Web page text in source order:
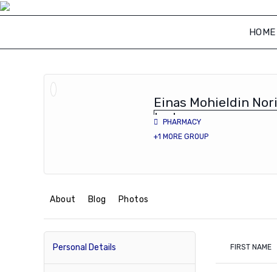
Skip
HOME
Einas Mohieldin Nori
lecturer
PHARMACY
+1 MORE GROUP
About Blog Photos
Personal Details FIRST NAME